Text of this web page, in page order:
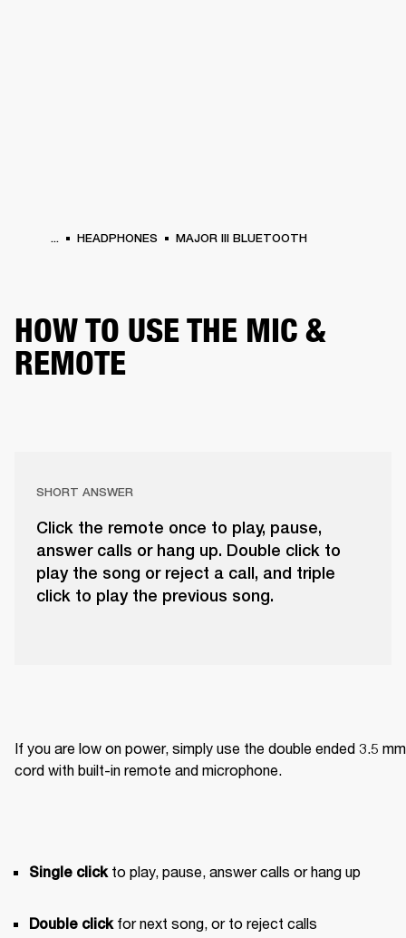
... HEADPHONES MAJOR III BLUETOOTH
HOW TO USE THE MIC &
REMOTE
SHORT ANSWER
Click the remote once to play, pause,
answer calls or hang up. Double click to
play the song or reject a call, and triple
click to play the previous song.
If you are low on power, simply use the double ended 3.5 mm
cord with built-in remote and microphone.
Single click to play, pause, answer calls or hang up
Double click for next song, or to reject calls